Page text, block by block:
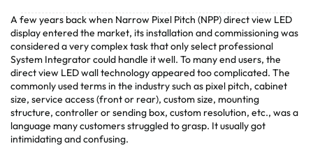
A few years back when Narrow Pixel Pitch (NPP) direct view LED
display entered the market, its installation and commissioning was
considered a very complex task that only select professional
System Integrator could handle it well. To many end users, the
direct view LED wall technology appeared too complicated. The
commonly used terms in the industry such as pixel pitch, cabinet
size, service access (front or rear), custom size, mounting
structure, controller or sending box, custom resolution, etc., was a
language many customers struggled to grasp. It usually got
intimidating and confusing.